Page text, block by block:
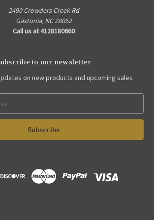
2490 Crowders Creek Rd
Gastonia, NC 28052
Call us at 4128180660
to our newsletter
on new products and upcoming sales